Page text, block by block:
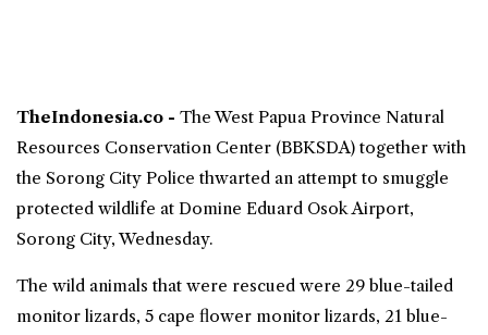
TheIndonesia.co - The West Papua Province Natural
Resources Conservation Center (BBKSDA) together with
the Sorong City Police thwarted an attempt to smuggle
protected wildlife at Domine Eduard Osok Airport,
Sorong City, Wednesday.
The wild animals that were rescued were 29 blue-tailed
monitor lizards, 5 cape flower monitor lizards, 21 blue-